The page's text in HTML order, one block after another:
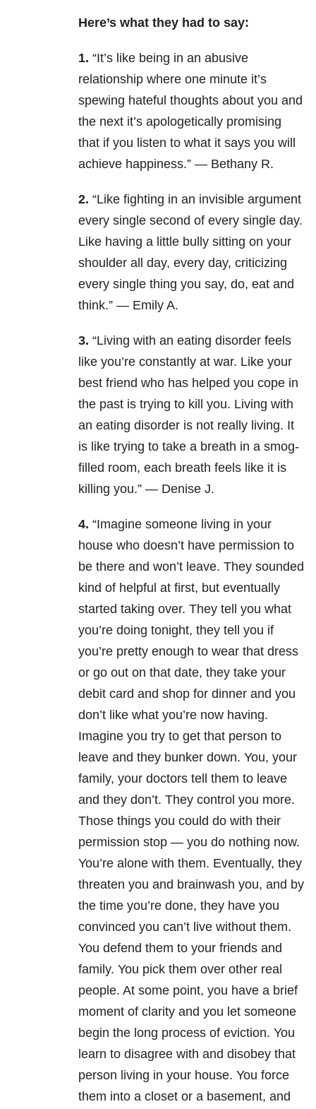
Here’s what they had to say:
1. “It’s like being in an abusive
relationship where one minute it’s
spewing hateful thoughts about you and
the next it’s apologetically promising
that if you listen to what it says you will
achieve happiness.” — Bethany R.
2. “Like fighting in an invisible argument
every single second of every single day.
Like having a little bully sitting on your
shoulder all day, every day, criticizing
every single thing you say, do, eat and
think.” — Emily A.
3. “Living with an eating disorder feels
like you’re constantly at war. Like your
best friend who has helped you cope in
the past is trying to kill you. Living with
an eating disorder is not really living. It
is like trying to take a breath in a smog-
filled room, each breath feels like it is
killing you.” — Denise J.
4. “Imagine someone living in your
house who doesn’t have permission to
be there and won’t leave. They sounded
kind of helpful at first, but eventually
started taking over. They tell you what
you’re doing tonight, they tell you if
you’re pretty enough to wear that dress
or go out on that date, they take your
debit card and shop for dinner and you
don’t like what you’re now having.
Imagine you try to get that person to
leave and they bunker down. You, your
family, your doctors tell them to leave
and they don’t. They control you more.
Those things you could do with their
permission stop — you do nothing now.
You’re alone with them. Eventually, they
threaten you and brainwash you, and by
the time you’re done, they have you
convinced you can’t live without them.
You defend them to your friends and
family. You pick them over other real
people. At some point, you have a brief
moment of clarity and you let someone
begin the long process of eviction. You
learn to disagree with and disobey that
person living in your house. You force
them into a closet or a basement, and